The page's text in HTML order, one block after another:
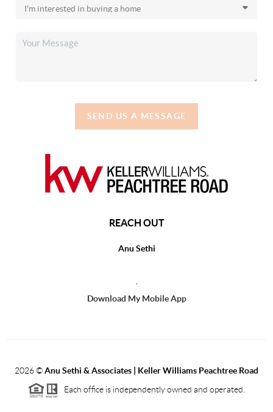
SEND US A MESSAGE
REACH OUT
Anu Sethi
Download My Mobile App
2026©Anu Sethi & Associates | Keller Williams Peachtree Road
Each office is independently owned and operated.